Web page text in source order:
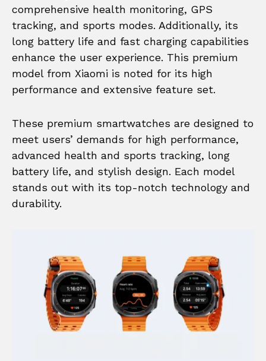
comprehensive health monitoring, GPS
tracking, and sports modes. Additionally, its
long battery life and fast charging capabilities
enhance the user experience. This premium
model from Xiaomi is noted for its high
performance and extensive feature set.
These premium smartwatches are designed to
meet users’ demands for high performance,
advanced health and sports tracking, long
battery life, and stylish design. Each model
stands out with its top-notch technology and
durability.